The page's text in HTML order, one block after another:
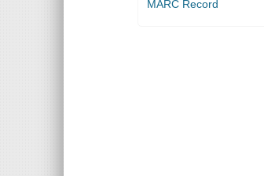
MARC Record